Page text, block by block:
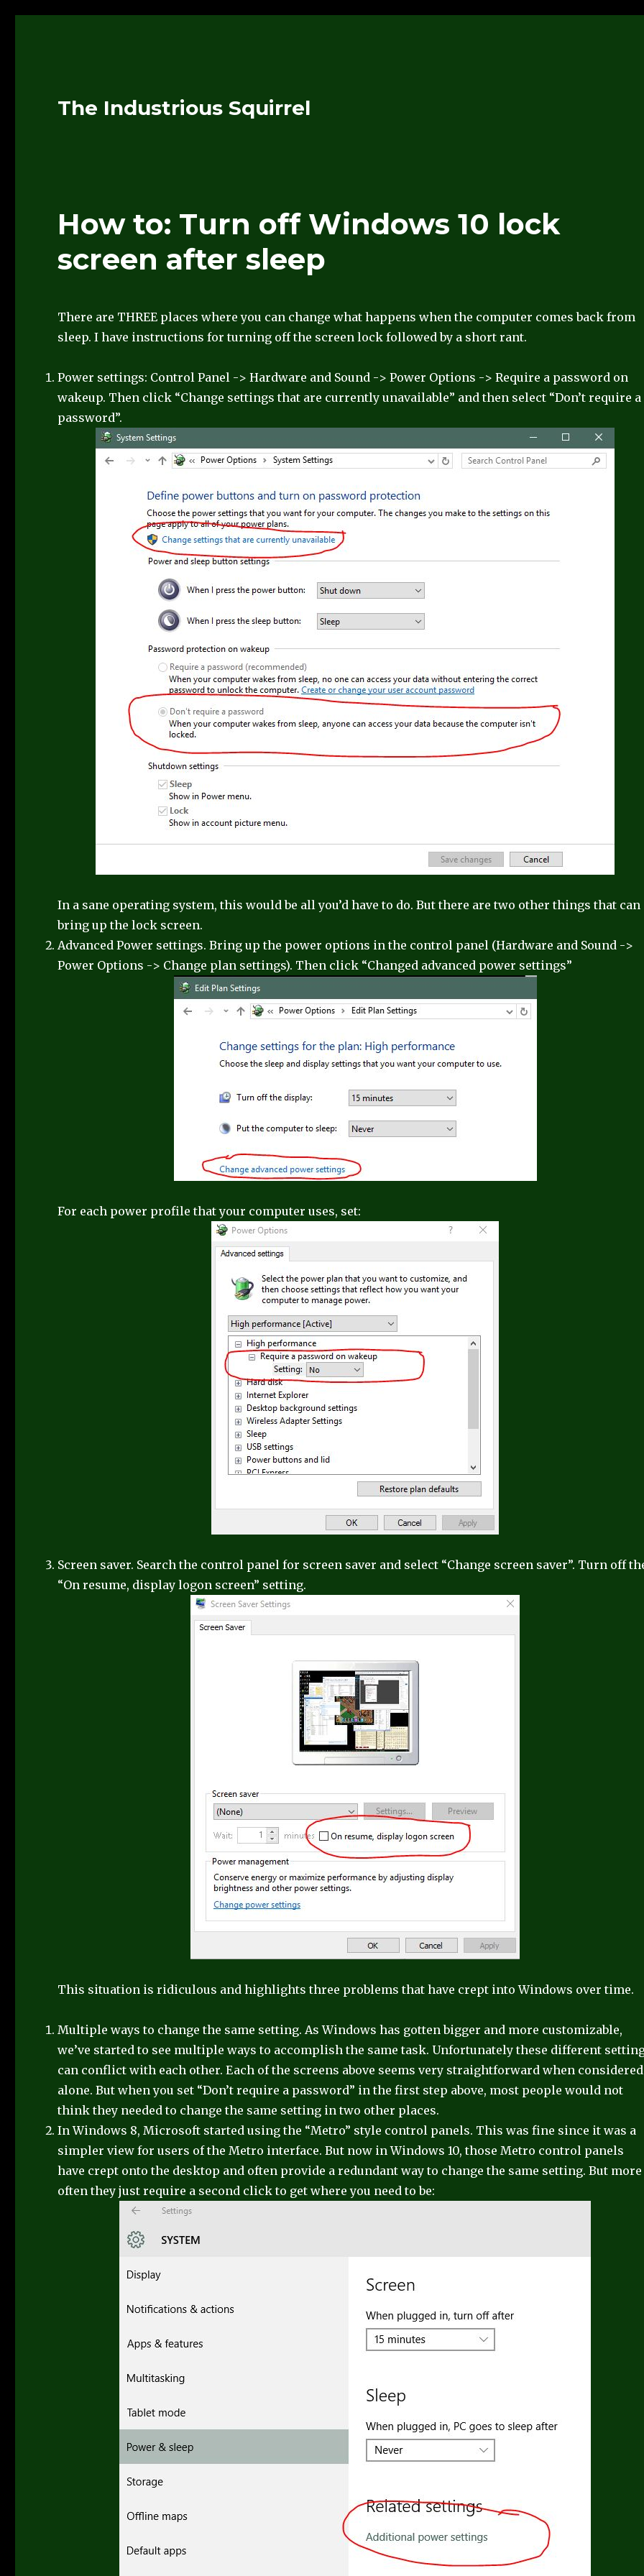
The Industrious Squirrel
How to: Turn off Windows 10 lock
screen after sleep
There are THREE places where you can change what happens when the computer comes back from
sleep. I have instructions for turning off the screen lock followed by a short rant.
Power settings: Control Panel -> Hardware and Sound -> Power Options -> Require a password on
wakeup. Then click “Change settings that are currently unavailable” and then select “Don’t require a
password”.
In a sane operating system, this would be all you’d have to do. But there are two other things that can
bring up the lock screen.
Advanced Power settings. Bring up the power options in the control panel (Hardware and Sound ->
Power Options -> Change plan settings). Then click “Changed advanced power settings”
For each power profile that your computer uses, set:
Screen saver. Search the control panel for screen saver and select “Change screen saver”. Turn off
“On resume, display logon screen” setting.
This situation is ridiculous and highlights three problems that have crept into Windows over time.
Multiple ways to change the same setting. As Windows has gotten bigger and more customizable,
we’ve started to see multiple ways to accomplish the same task. Unfortunately these different
can conflict with each other. Each of the screens above seems very straightforward when considered
alone. But when you set “Don’t require a password” in the first step above, most people would not
think they needed to change the same setting in two other places.
In Windows 8, Microsoft started using the “Metro” style control panels. This was fine since it was a
simpler view for users of the Metro interface. But now in Windows 10, those Metro control panels
have crept onto the desktop and often provide a redundant way to change the same setting. But more
often they just require a second click to get where you need to be: